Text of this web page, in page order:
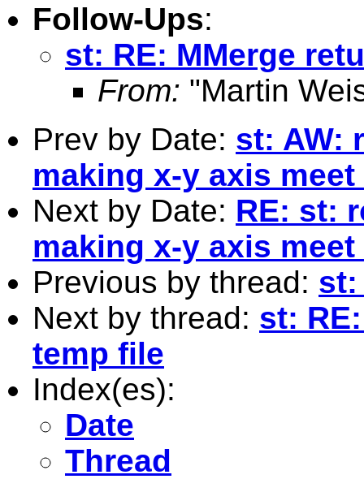
Follow-Ups:
st: RE: MMerge
From: "Martin
Prev by Date: st: AW:
making x-y axis
Next by Date: RE: st:
making x-y axis
Previous by thread: st:
Next by thread: st:
temp file
Index(es):
Date
Thread